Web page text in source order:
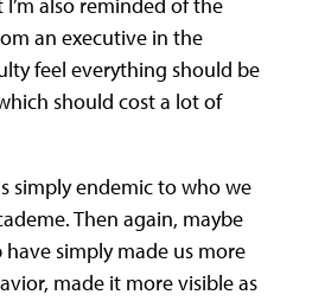
an executive in the
feel everything should be
should cost a lot of
simply endemic to who we
Then again, maybe
simply made us more
made it more visible as